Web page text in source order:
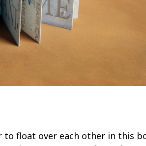
to float over each other in this